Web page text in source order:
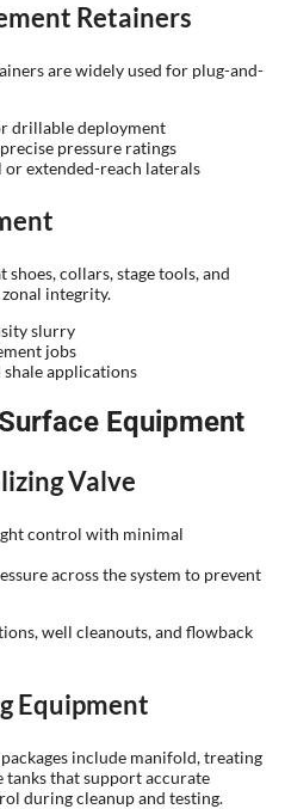
Retainers
are widely used for plug-and-
drillable deployment
pressure ratings
extended-reach laterals
collars, stage tools, and
integrity.
slurry
jobs
applications
Equipment
Valve
control with minimal
across the system to prevent
well cleanouts, and flowback
Equipment
include manifold, treating
tanks that support accurate
during cleanup and testing.